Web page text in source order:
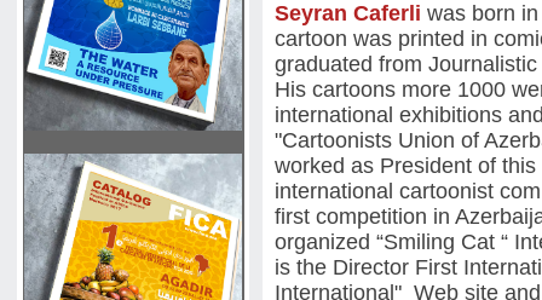
Seyran Caferli was born
cartoon was printed in
graduated from
His cartoons more 1000
international exhibitions
"Cartoonists Union of
worked as President of
international cartoonist
first competition in
organized “Smiling Cat “
is the Director First
International" Web site